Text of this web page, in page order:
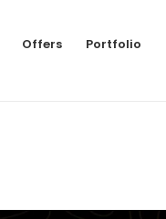
Offers
Portfolio